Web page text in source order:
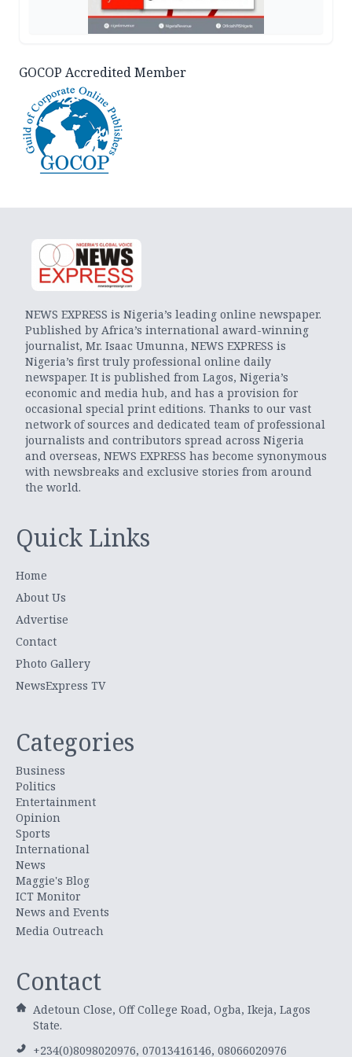
GOCOP Accredited Member
NEWS EXPRESS is Nigeria’s leading online newspaper.
Published by Africa’s international award-winning
journalist, Mr. Isaac Umunna, NEWS EXPRESS is
Nigeria’s first truly professional online daily
newspaper. It is published from Lagos, Nigeria’s
economic and media hub, and has a provision for
occasional special print editions. Thanks to our vast
network of sources and dedicated team of professional
journalists and contributors spread across Nigeria
and overseas, NEWS EXPRESS has become synonymous
with newsbreaks and exclusive stories from around
the world.
Quick Links
Home
About Us
Advertise
Contact
Photo Gallery
NewsExpress TV
Categories
Business
Politics
Entertainment
Opinion
Sports
International
News
Maggie's Blog
ICT Monitor
News and Events
Media Outreach
Contact
Adetoun Close, Off College Road, Ogba, Ikeja, Lagos
State.
+234(0)8098020976, 07013416146, 08066020976